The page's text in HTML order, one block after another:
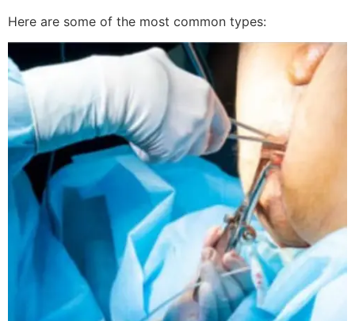
Here are some of the most common types: